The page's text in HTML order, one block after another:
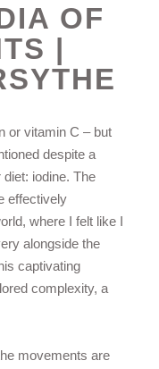
OF
|
or vitamin C – but
despite a
iodine. The
effectively
where I felt like I
alongside the
captivating
complexity, a
movements are